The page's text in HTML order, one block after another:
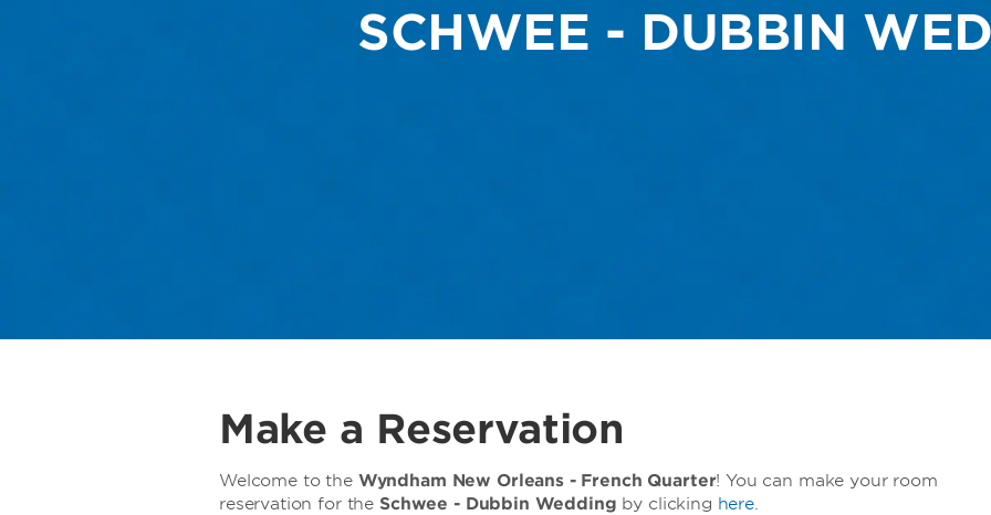
SCHWEE - DUBBIN
Make a Reservation
Welcome to the Wyndham New Orleans - French Quarter! You can make your room
reservation for the Schwee - Dubbin Wedding by clicking here.